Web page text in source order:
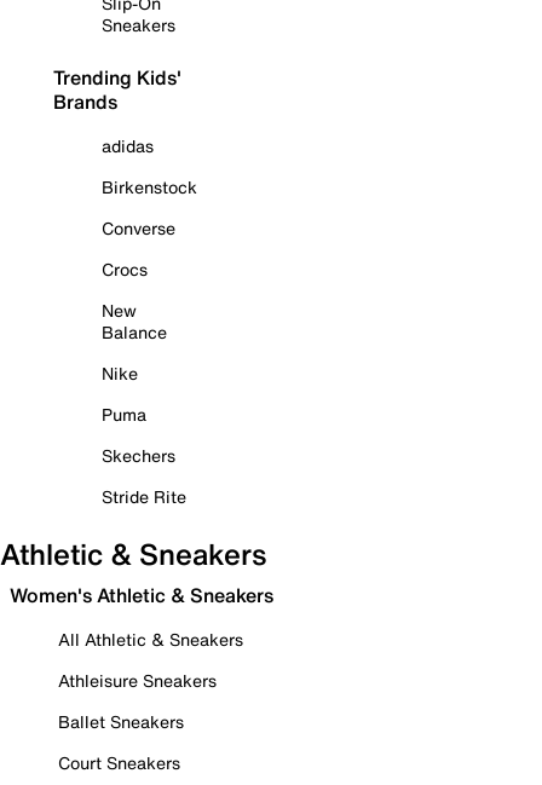
Sneakers
Trending Kids'
Brands
adidas
Birkenstock
Converse
Crocs
New
Balance
Nike
Puma
Skechers
Stride Rite
Athletic & Sneakers
Women's Athletic & Sneakers
All Athletic & Sneakers
Athleisure Sneakers
Ballet Sneakers
Court Sneakers